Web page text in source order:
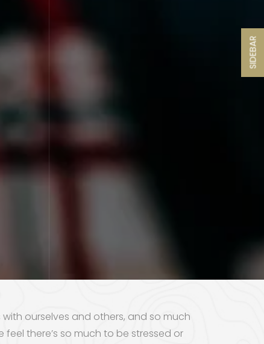
SIDEBAR
ourselves and others, and so much
there’s so much to be stressed or